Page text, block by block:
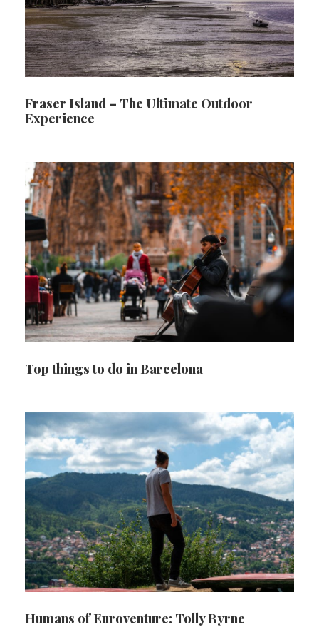
Fraser Island – The Ultimate Outdoor
Experience
Top things to do in Barcelona
Humans of Euroventure: Tolly Byrne